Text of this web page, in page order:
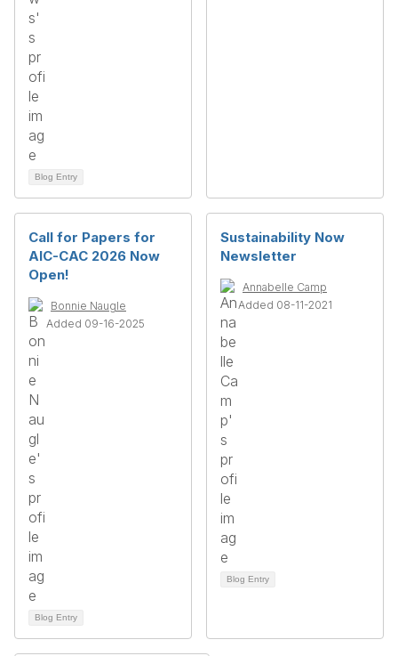
Blog Entry
Call for Papers for
AIC-CAC 2026 Now
Open!
Bonnie Naugle
Added 09-16-2025
Blog Entry
Sustainability Now
Newsletter
Annabelle Camp
Added 08-11-2021
Blog Entry